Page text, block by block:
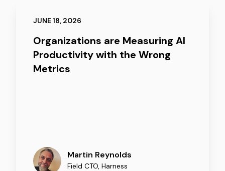
JUNE 18, 2026
Organizations are Measuring AI
Productivity with the Wrong
Metrics
Martin Reynolds
Field CTO, Harness